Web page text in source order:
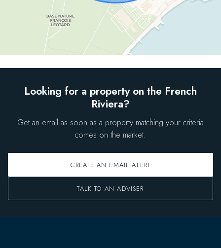
Looking for a property on the French
Riviera?
Get an email as soon as a property matching your criteria
comes on the market.
CREATE AN EMAIL ALERT
TALK TO AN ADVISER